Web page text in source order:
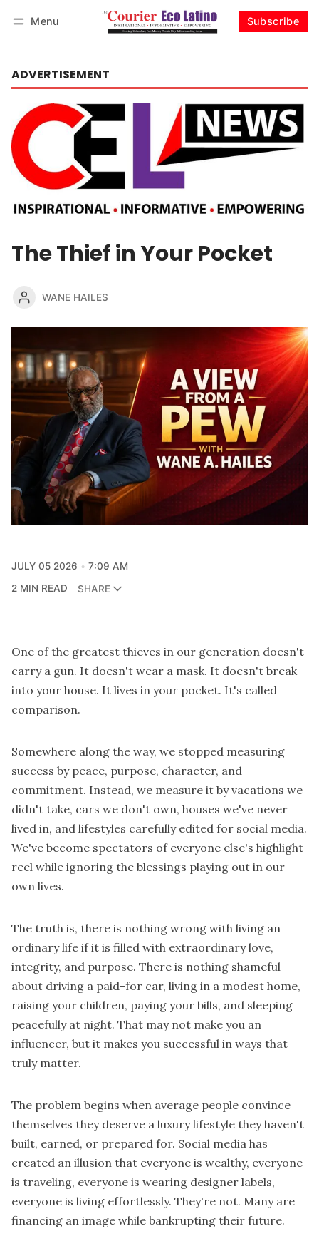
Menu Subscribe
ADVERTISEMENT
The Thief in Your Pocket
WANE HAILES
JULY 05 2026
7:09 AM
2 MIN READ
SHARE
One of the greatest thieves in our generation doesn't
carry a gun. It doesn't wear a mask. It doesn't break
into your house. It lives in your pocket. It's called
comparison.
Somewhere along the way, we stopped measuring
success by peace, purpose, character, and
commitment. Instead, we measure it by vacations we
didn't take, cars we don't own, houses we've never
lived in, and lifestyles carefully edited for social media.
We've become spectators of everyone else's highlight
reel while ignoring the blessings playing out in our
own lives.
The truth is, there is nothing wrong with living an
ordinary life if it is filled with extraordinary love,
integrity, and purpose. There is nothing shameful
about driving a paid-for car, living in a modest home,
raising your children, paying your bills, and sleeping
peacefully at night. That may not make you an
influencer, but it makes you successful in ways that
truly matter.
The problem begins when average people convince
themselves they deserve a luxury lifestyle they haven't
built, earned, or prepared for. Social media has
created an illusion that everyone is wealthy, everyone
is traveling, everyone is wearing designer labels,
everyone is living effortlessly. They're not. Many are
financing an image while bankrupting their future.